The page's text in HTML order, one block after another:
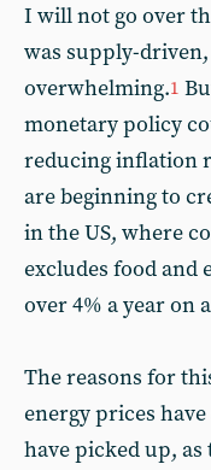
I will not go over
was supply-
overwhelming.1
monetary policy
reducing inflation
are beginning to
in the US, where
excludes food and
over 4% a year on
The reasons for
energy prices
have picked up,